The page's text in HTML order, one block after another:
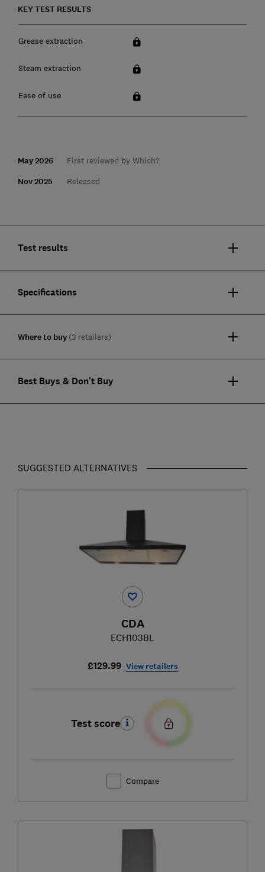
KEY TEST RESULTS
Grease extraction
Steam extraction
Ease of use
May 2026 First reviewed by Which?
Nov 2025 Released
Test results
Specifications
Where to buy (3 retailers)
Best Buys & Don't Buy
SUGGESTED ALTERNATIVES
CDA
ECH103BL
£129.99 View retailers
Test score
Compare